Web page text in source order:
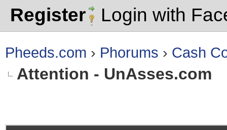
Register
Login with
Pheeds.com › Phorums › Cash
Attention - UnAsses.com